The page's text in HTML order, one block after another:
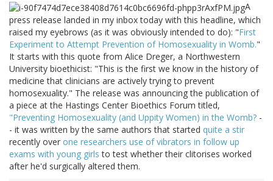
A
press release landed in my inbox today with this headline, which
raised my eyebrows (as it was obviously intended to do): "First
Experiment to Attempt Prevention of Homosexuality in Womb."
It starts with this quote from Alice Dreger, a Northwestern
University bioethicist: "This is the first we know in the history of
medicine that clinicians are actively trying to prevent
homosexuality." The release was announcing the publication of
a piece at the Hastings Center Bioethics Forum titled,
"Preventing Homosexuality (and Uppity Women) in the Womb? -
- it was written by the same authors that started quite a stir
recently over one researchers use of vibrators in follow up
exams with young girls to test whether their clitorises worked
after he'd surgically altered them.